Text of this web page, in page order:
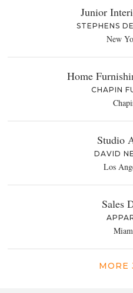
Junior
STEPHENS
New
Home
CHAPIN
Studio
DAVID
Los
Sales
MORE